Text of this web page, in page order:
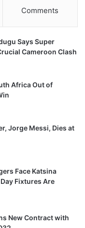
Comments
Says Super
Cameroon Clash
Africa Out of
Jorge Messi, Dies at
Face Katsina
Fixtures Are
New Contract with